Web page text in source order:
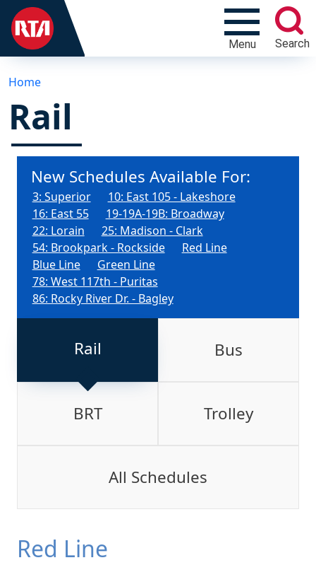
Menu Search
Home
Rail
New Schedules Available For:
3: Superior
10: East 105 - Lakeshore
16: East 55
19-19A-19B: Broadway
22: Lorain
25: Madison - Clark
54: Brookpark - Rockside
Red Line
Blue Line
Green Line
78: West 117th - Puritas
86: Rocky River Dr. - Bagley
Rail Bus
BRT Trolley
All Schedules
Red Line